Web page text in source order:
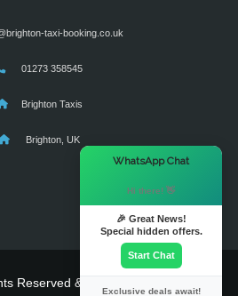
taxi-booking.co.uk
01273 358545
Brighton Taxis
Brighton, UK
Reserved & Powered By
WhatsApp Chat
Hi there! 👋
🎉 Great News!
Special hidden offers.
Start Chat
Exclusive deals await!